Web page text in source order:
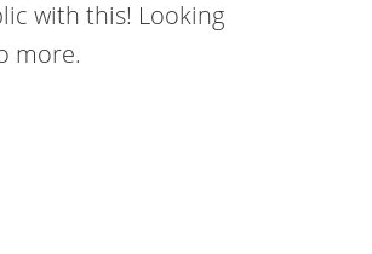
with this! Looking
more.